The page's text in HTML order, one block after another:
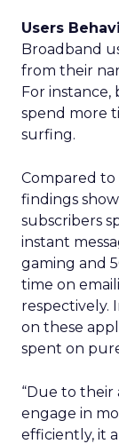
Users
Broadband
from their
For
spend more
surfing.
Compared
findings
subscribers
instant
gaming and
time on
respectively.
on these
spent on
“Due to their
engage in
efficiently, it